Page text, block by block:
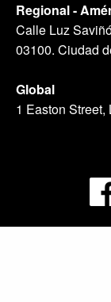
Regional -
Calle Luz
03100. Ciudad
Global
1 Easton